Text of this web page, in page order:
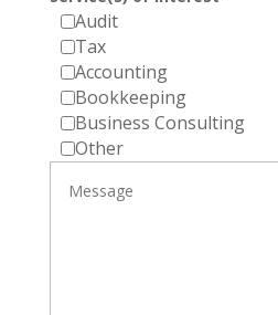
Audit
Tax
Accounting
Bookkeeping
Business Consulting
Other